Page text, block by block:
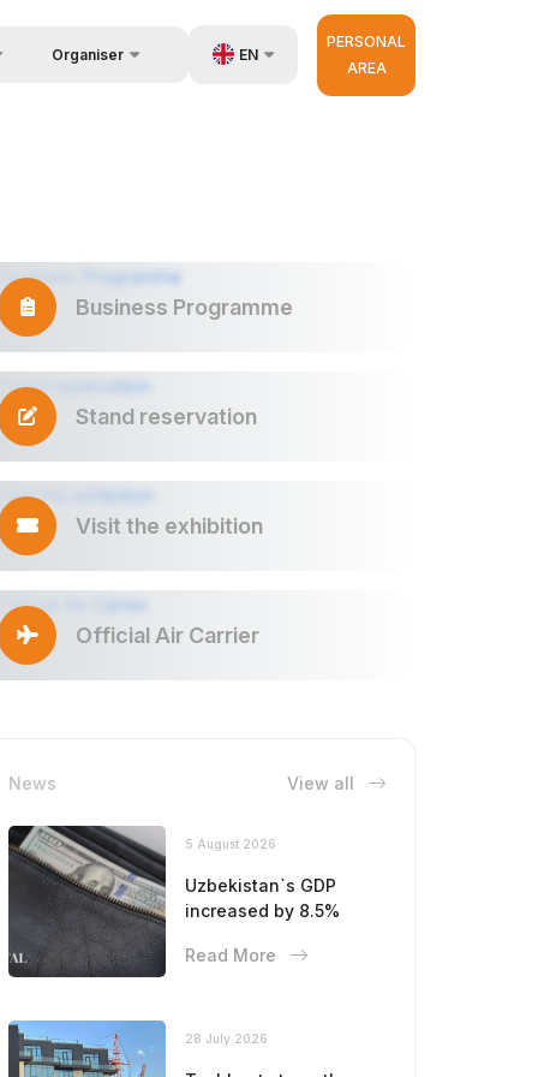
Organiser EN
PERSONAL
AREA
Business Programme
Stand reservation
Visit the exhibition
Official Air Carrier
News View all
5 August 2026
Uzbekistan`s GDP
increased by 8.5%
Read More
28 July 2026